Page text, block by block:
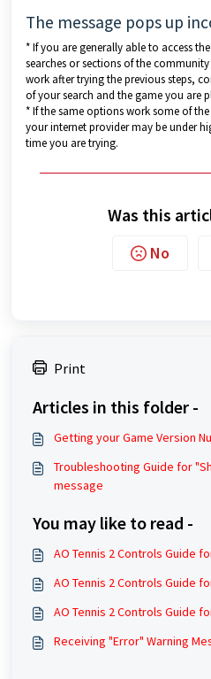
The message pops up
* If you are generally able to access
searches or sections of the
work after trying the previous steps,
of your search and the game you are
* If the same options work some of
your internet provider may be under
time you are trying.
Was this
No
Print
Articles in this folder -
Getting your Game Version
Troubleshooting Guide for
message
You may like to read -
AO Tennis 2 Controls Guide
AO Tennis 2 Controls Guide
AO Tennis 2 Controls Guide
Receiving "Error" Warning